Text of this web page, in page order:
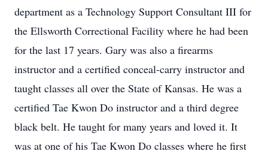
department as a Technology Support Consultant III for
the Ellsworth Correctional Facility where he had been
for the last 17 years. Gary was also a firearms
instructor and a certified conceal-carry instructor and
taught classes all over the State of Kansas. He was a
certified Tae Kwon Do instructor and a third degree
black belt. He taught for many years and loved it. It
was at one of his Tae Kwon Do classes where he first